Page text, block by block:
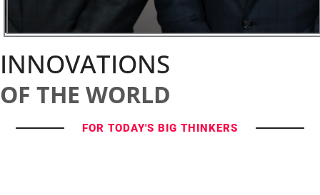
INNOVATIONS
OF THE WORLD
FOR TODAY'S BIG THINKERS